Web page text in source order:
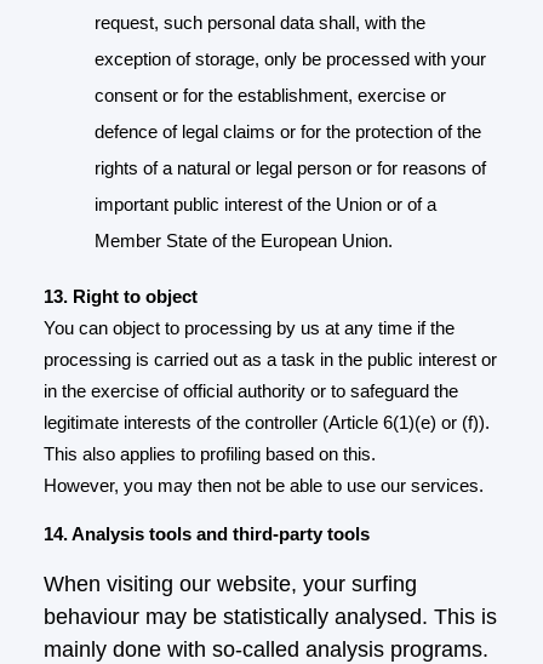
request, such personal data shall, with the
exception of storage, only be processed with your
consent or for the establishment, exercise or
defence of legal claims or for the protection of the
rights of a natural or legal person or for reasons of
important public interest of the Union or of a
Member State of the European Union.
13. Right to object
You can object to processing by us at any time if the
processing is carried out as a task in the public interest or
in the exercise of official authority or to safeguard the
legitimate interests of the controller (Article 6(1)(e) or (f)).
This also applies to profiling based on this.
However, you may then not be able to use our services.
14. Analysis tools and third-party tools
When visiting our website, your surfing
behaviour may be statistically analysed. This is
mainly done with so-called analysis programs.